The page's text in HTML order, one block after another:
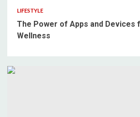
LIFESTYLE
The Power of Apps and Devices
Wellness